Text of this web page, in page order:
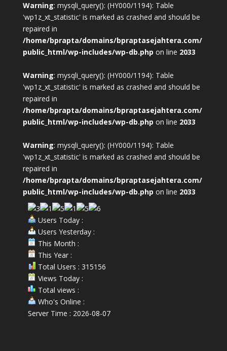
Warning: mysqli_query(): (HY000/1194): Table
'wp1z_xt_statistic' is marked as crashed and should be
repaired in
/home/bprapta/domains/bpraptasejahtera.com/
public_html/wp-includes/wp-db.php on line 2033
Warning: mysqli_query(): (HY000/1194): Table
'wp1z_xt_statistic' is marked as crashed and should be
repaired in
/home/bprapta/domains/bpraptasejahtera.com/
public_html/wp-includes/wp-db.php on line 2033
Warning: mysqli_query(): (HY000/1194): Table
'wp1z_xt_statistic' is marked as crashed and should be
repaired in
/home/bprapta/domains/bpraptasejahtera.com/
public_html/wp-includes/wp-db.php on line 2033
Users Today :
Users Yesterday :
This Month :
This Year :
Total Users : 315156
Views Today :
Total views :
Who's Online :
Server Time : 2026-08-07